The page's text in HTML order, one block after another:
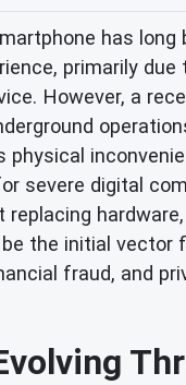
has long
primarily due
However, a
physical
severe digital
replacing
the initial vector
fraud, and